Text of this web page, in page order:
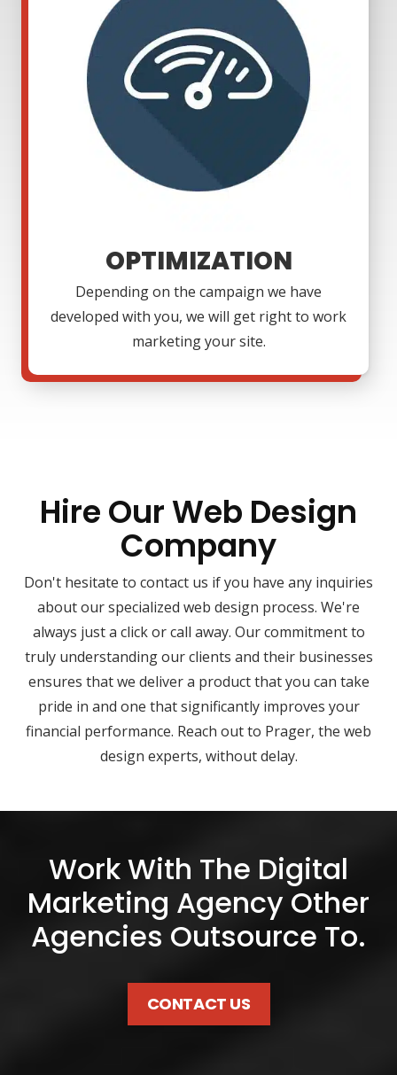
OPTIMIZATION
Depending on the campaign we have
developed with you, we will get right to work
marketing your site.
Hire Our Web Design
Company
Don't hesitate to contact us if you have any inquiries
about our specialized web design process. We're
always just a click or call away. Our commitment to
truly understanding our clients and their businesses
ensures that we deliver a product that you can take
pride in and one that significantly improves your
financial performance. Reach out to Prager, the web
design experts, without delay.
Work With The Digital
Marketing Agency Other
Agencies Outsource To.
CONTACT US